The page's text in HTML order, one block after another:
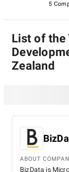
Join us as we
shine a spotlight
5
List of the
Zealand
ABOUT
BizData is